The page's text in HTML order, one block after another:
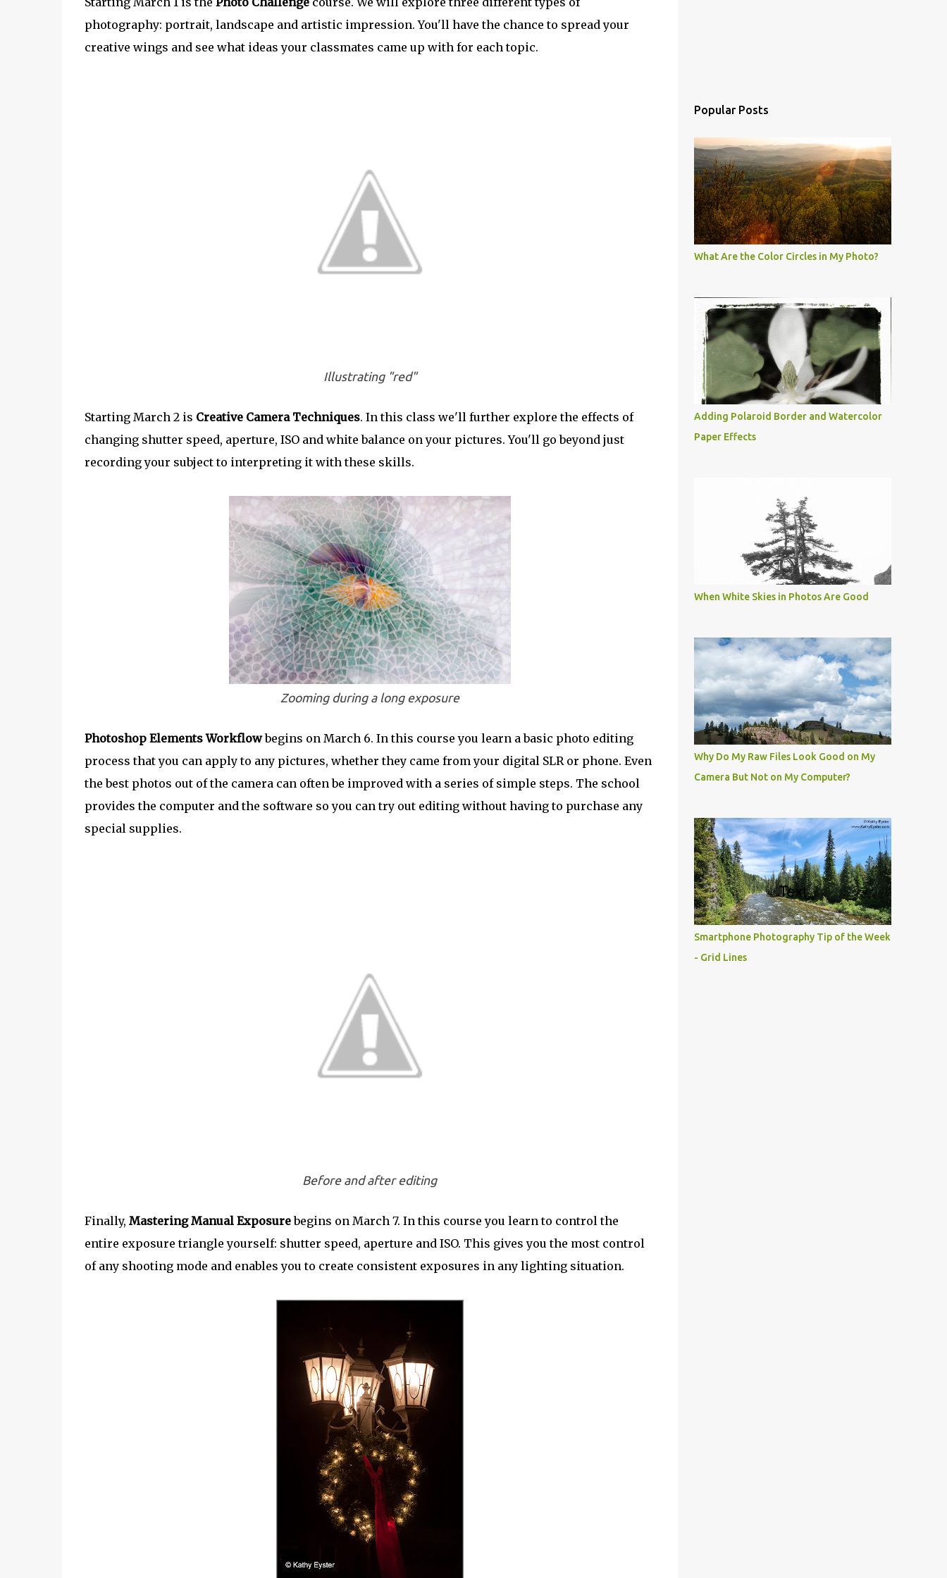
photography: portrait, landscape and artistic impression. You'll have the chance to spread your
creative wings and see what ideas your classmates came up with for each topic.
Illustrating "red"
Starting March 2 is Creative Camera Techniques. In this class we'll further explore the effects of
changing shutter speed, aperture, ISO and white balance on your pictures. You'll go beyond just
recording your subject to interpreting it with these skills.
Zooming during a long exposure
Photoshop Elements Workflowbegins on March 6. In this course you learn a basic photo editing
process that you can apply to any pictures, whether they came from your digital SLR or phone. Even
the best photos out of the camera can often be improved with a series of simple steps. The school
provides the computer and the software so you can try out editing without having to purchase any
special supplies.
Before and after editing
Finally, Mastering Manual Exposurebegins on March 7. In this course you learn to control the
entire exposure triangle yourself: shutter speed, aperture and ISO. This gives you the most control
of any shooting mode and enables you to create consistent exposures in any lighting situation.
Popular Posts
What Are the Color Circles in My Photo?
Adding Polaroid Border and Watercolor
Paper Effects
When White Skies in Photos Are Good
Why Do My Raw Files Look Good on My
Camera But Not on My Computer?
Smartphone Photography Tip of the Week
- Grid Lines